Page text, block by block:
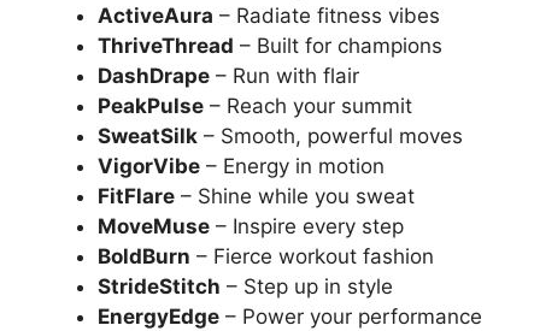
ActiveAura – Radiate fitness vibes
ThriveThread – Built for champions
DashDrape – Run with flair
PeakPulse – Reach your summit
SweatSilk – Smooth, powerful moves
VigorVibe – Energy in motion
FitFlare – Shine while you sweat
MoveMuse – Inspire every step
BoldBurn – Fierce workout fashion
StrideStitch – Step up in style
EnergyEdge – Power your performance